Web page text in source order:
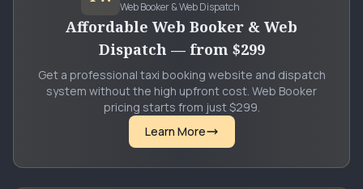
Web Booker & Web Dispatch
Affordable Web Booker & Web
Dispatch — from $299
Get a professional taxi booking website and dispatch
system without the high upfront cost. Web Booker
pricing starts from just $299.
Learn More